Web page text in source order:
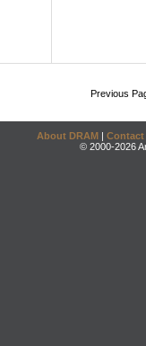
Previous
About DRAM | Contact
© 2000-2026